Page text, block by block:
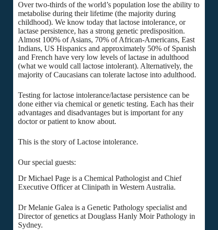
Over two-thirds of the world’s population lose the ability to
metabolise during their lifetime (the majority during
childhood). We know today that lactose intolerance, or
lactase persistence, has a strong genetic predisposition.
Almost 100% of Asians, 70% of African-Americans, East
Indians, US Hispanics and approximately 50% of Spanish
and French have very low levels of lactase in adulthood
(what we would call lactose intolerant). Alternatively, the
majority of Caucasians can tolerate lactose into adulthood.
Testing for lactose intolerance/lactase persistence can be
done either via chemical or genetic testing. Each has their
advantages and disadvantages but is important for any
doctor or patient to know about.
This is the story of Lactose intolerance.
Our special guests:
Dr Michael Page is a Chemical Pathologist and Chief
Executive Officer at Clinipath in Western Australia.
Dr Melanie Galea is a Genetic Pathology specialist and
Director of genetics at Douglass Hanly Moir Pathology in
Sydney.